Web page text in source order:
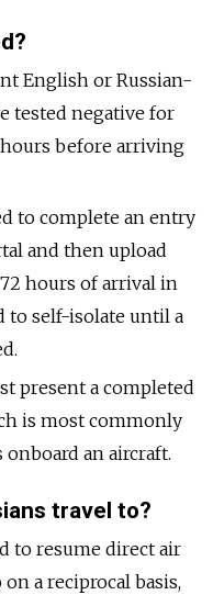
English or Russian-
tested negative for
before arriving
to complete an entry
and then upload
hours of arrival in
to self-isolate until a
present a completed
is most commonly
an aircraft.
travel to?
to resume direct air
a reciprocal basis,